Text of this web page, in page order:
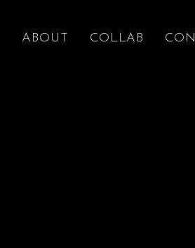
ABOUT COLLAB